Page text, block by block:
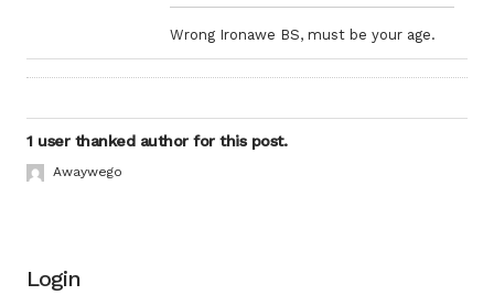
Wrong Ironawe BS, must be your age.
1 user thanked author for this post.
Awaywego
Login